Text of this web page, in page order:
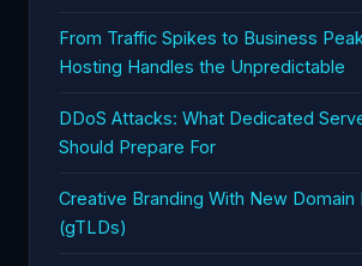
From Traffic Spikes to Business
Hosting Handles the Unpredictable
DDoS Attacks: What Dedicated
Should Prepare For
Creative Branding With New Domain
(gTLDs)